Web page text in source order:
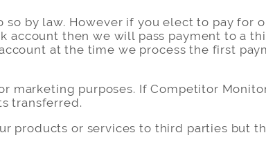
by law. However if you elect to pay for
account then we will pass payment to a
at the time we process the first
marketing purposes. If Competitor
transferred.
products or services to third parties but